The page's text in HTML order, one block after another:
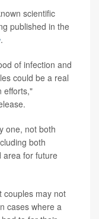
scientific
published in the
.
of infection and
could be a real
efforts,"
one, not both
both
area for future
couples may not
cases where a